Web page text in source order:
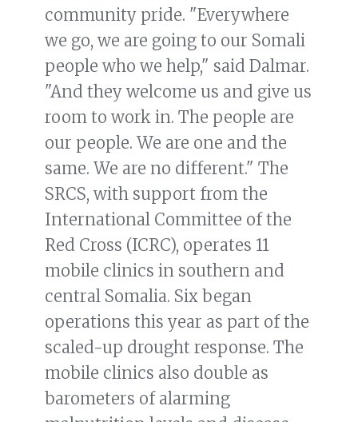
community pride. "Everywhere
we go, we are going to our Somali
people who we help," said Dalmar.
"And they welcome us and give us
room to work in. The people are
our people. We are one and the
same. We are no different." The
SRCS, with support from the
International Committee of the
Red Cross (ICRC), operates 11
mobile clinics in southern and
central Somalia. Six began
operations this year as part of the
scaled-up drought response. The
mobile clinics also double as
barometers of alarming